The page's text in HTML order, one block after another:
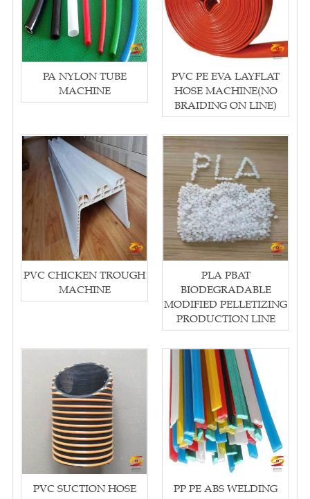
PA NYLON TUBE
MACHINE
PVC PE EVA LAYFLAT
HOSE MACHINE(NO
BRAIDING ON LINE)
PVC CHICKEN TROUGH
MACHINE
PLA PBAT
BIODEGRADABLE
MODIFIED PELLETIZING
PRODUCTION LINE
PVC SUCTION HOSE
PP PE ABS WELDING